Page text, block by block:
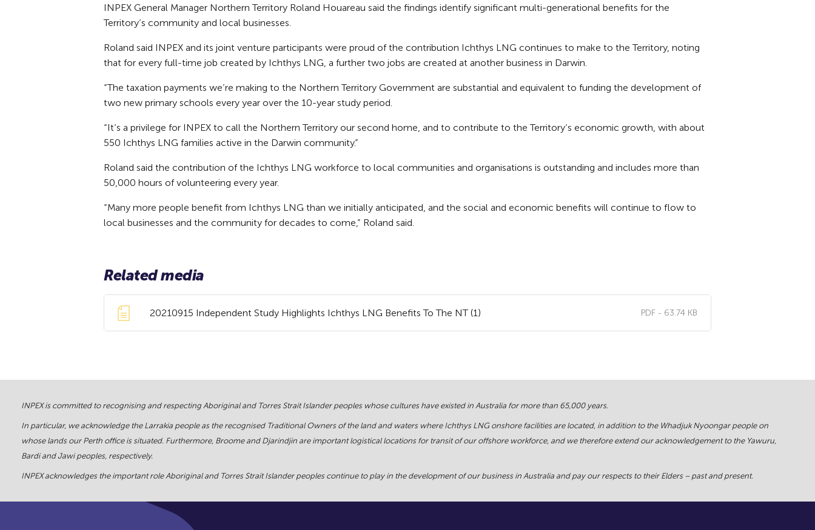
INPEX General Manager Northern Territory Roland Houareau said the findings identify significant multi-generational benefits for the
Territory’s community and local businesses.
Roland said INPEX and its joint venture participants were proud of the contribution Ichthys LNG continues to make to the Territory, noting
that for every full-time job created by Ichthys LNG, a further two jobs are created at another business in Darwin.
“The taxation payments we’re making to the Northern Territory Government are substantial and equivalent to funding the development of
two new primary schools every year over the 10-year study period.
“It’s a privilege for INPEX to call the Northern Territory our second home, and to contribute to the Territory’s economic growth, with about
550 Ichthys LNG families active in the Darwin community.”
Roland said the contribution of the Ichthys LNG workforce to local communities and organisations is outstanding and includes more than
50,000 hours of volunteering every year.
“Many more people benefit from Ichthys LNG than we initially anticipated, and the social and economic benefits will continue to flow to
local businesses and the community for decades to come,” Roland said.
Related media
20210915 Independent Study Highlights Ichthys LNG Benefits To The NT (1) PDF - 63.74 KB
INPEX is committed to recognising and respecting Aboriginal and Torres Strait Islander peoples whose cultures have existed in Australia for more than 65,000 years.
In particular, we acknowledge the Larrakia people as the recognised Traditional Owners of the land and waters where Ichthys LNG onshore facilities are located, in addition to the Whadjuk Nyoongar people on
whose lands our Perth office is situated. Furthermore, Broome and Djarindjin are important logistical locations for transit of our offshore workforce, and we therefore extend our acknowledgement to the Yawuru,
Bardi and Jawi peoples, respectively.
INPEX acknowledges the important role Aboriginal and Torres Strait Islander peoples continue to play in the development of our business in Australia and pay our respects to their Elders – past and present.